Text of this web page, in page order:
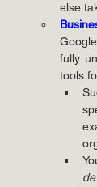
else
fully
tools